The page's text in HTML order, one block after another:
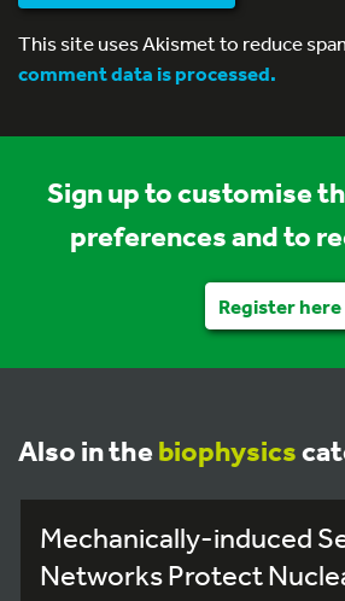
This site uses Akismet to reduce
comment data is processed.
Sign up to customise
preferences and to
Register here
Also in the biophysics
Mechanically-induced
Networks Protect